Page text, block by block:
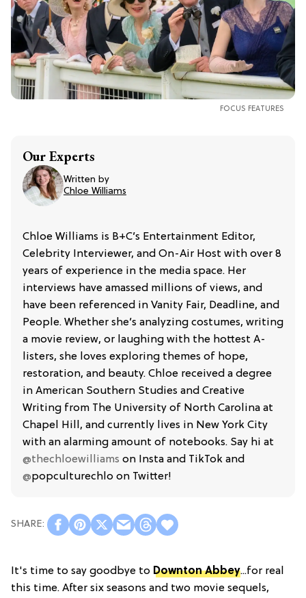
FOCUS FEATURES
Our Experts
Written by
Chloe Williams​
Chloe Williams is B+C’s Entertainment Editor,
Celebrity Interviewer, and On-Air Host with over 8
years of experience in the media space. Her
interviews have amassed millions of views, and
have been referenced in Vanity Fair, Deadline, and
People. Whether she’s analyzing costumes, writing
a movie review, or laughing with the hottest A-
listers, she loves exploring themes of hope,
restoration, and beauty. Chloe received a degree
in American Southern Studies and Creative
Writing from The University of North Carolina at
Chapel Hill, and currently lives in New York City
with an alarming amount of notebooks. Say hi at
@thechloewilliams on Insta and TikTok and
@popculturechlo on Twitter!
It's time to say goodbye to Downton Abbey...for real
this time. After six seasons and two movie sequels,